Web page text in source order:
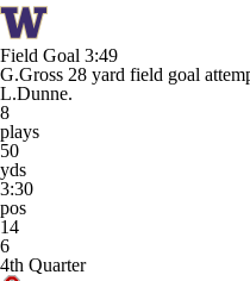
Field Goal 3:49
G.Gross 28 yard field goal
L.Dunne.
8
plays
50
yds
3:30
pos
14
6
4th Quarter